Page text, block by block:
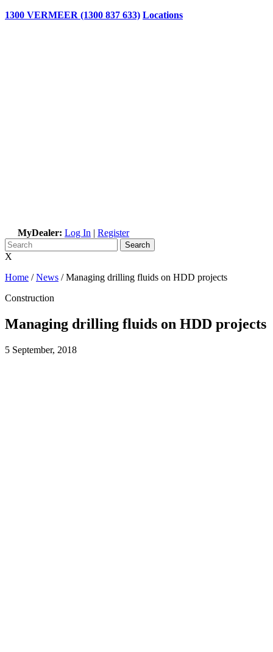
1300 VERMEER (1300 837 633) Locations
MyDealer: Log In | Register
X
Home /News /Managing drilling fluids on HDD projects
Construction
Managing drilling fluids on HDD projects
5 September, 2018